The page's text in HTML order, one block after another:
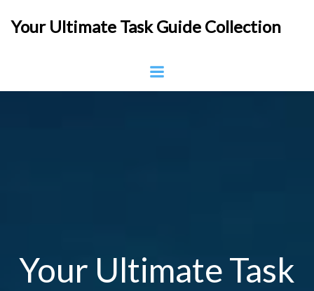
to
Your Ultimate Task Guide Collection
Your Ultimate Task